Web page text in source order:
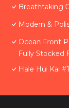
Breathtaking
Modern &
Ocean Front
Fully Stocked
Hale Hui Kai